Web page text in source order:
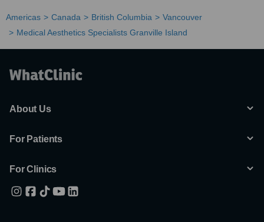
Americas Canada British Columbia
Vancouver
Medical Aesthetics Specialists Granville Island
About Us
For Patients
For Clinics